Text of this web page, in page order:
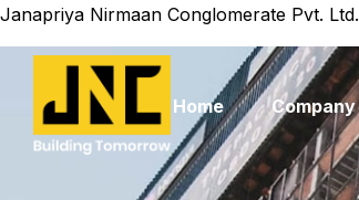
Janapriya Nirmaan Conglomerate Pvt. Ltd.
Home Company